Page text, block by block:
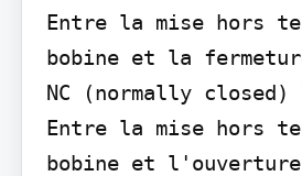
Entre la mise hors
bobine et la
NC (normally
Entre la mise hors
bobine et